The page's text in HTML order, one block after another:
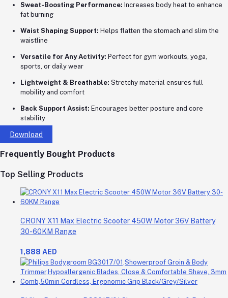
Sweat-Boosting Performance: Increases body heat to enhance
fat burning
Waist Shaping Support: Helps flatten the stomach and slim the
waistline
Versatile for Any Activity: Perfect for gym workouts, yoga,
sports, or daily wear
Lightweight & Breathable: Stretchy material ensures full
mobility and comfort
Back Support Assist: Encourages better posture and core
stability
Download
Frequently Bought Products
Top Selling Products
CRONY X11 Max Electric Scooter 450W Motor 36V Battery
30-60KM Range
1,888 AED